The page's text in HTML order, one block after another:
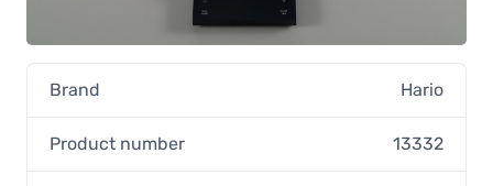
Brand Hario
Product number 13332